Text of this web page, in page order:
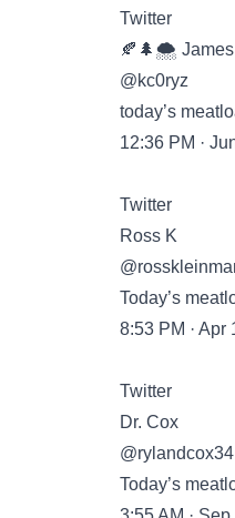
Twitter
🍂🌲🌨️ James
@kc0ryz
today’s
12:36 PM ·
Twitter
Ross K
Today’s
8:53 PM · Apr
Twitter
Dr. Cox
@rylandcox34
Today’s